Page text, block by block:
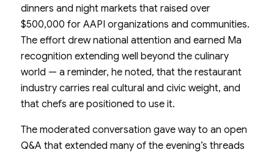
dinners and night markets that raised over
$500,000 for AAPI organizations and communities.
The effort drew national attention and earned Ma
recognition extending well beyond the culinary
world — a reminder, he noted, that the restaurant
industry carries real cultural and civic weight, and
that chefs are positioned to use it.
The moderated conversation gave way to an open
Q&A that extended many of the evening’s threads